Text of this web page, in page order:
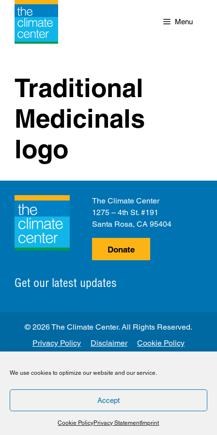
We use cookies to optimize our website and our service.
Accept
Cookie PolicyPrivacy Statement Imprint
Skip
content
Menu
Traditional
Medicinals
logo
Get our latest updates
The Climate Center
1275 – 4th St. #191
Santa Rosa, CA 95404
Donate
Privacy Policy Disclaimer Cookie Policy
© 2026 The Climate Center. All Rights Reserved.